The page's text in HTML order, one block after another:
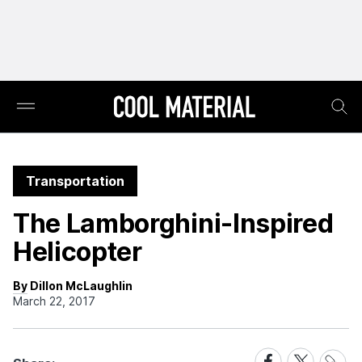
Transportation
The Lamborghini-Inspired
Helicopter
By Dillon McLaughlin
March 22, 2017
ShareShareShare